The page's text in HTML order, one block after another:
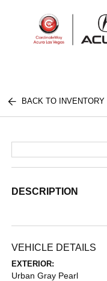
BACK TO INVENTORY
DESCRIPTION
VEHICLE DETAILS
EXTERIOR:
Urban Gray Pearl